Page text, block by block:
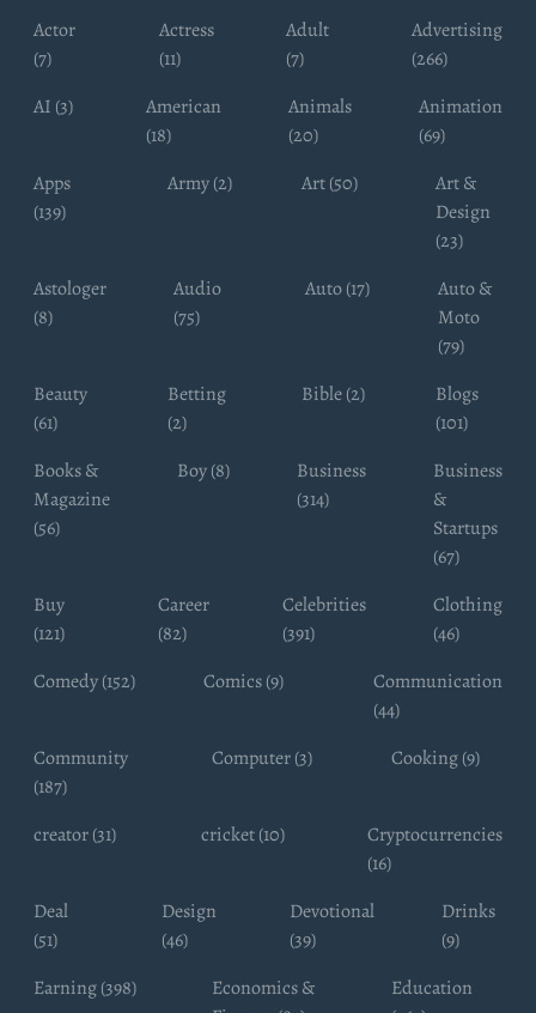
Actor
(7)
Actress
(11)
Adult
(7)
Advertising
(266)
AI (3)
American
(18)
Animals
(20)
Animation
(69)
Apps
(139)
Army (2) Art (50)
Art &
Design
(23)
Astologer
(8)
Audio
(75)
Auto (17)
Auto &
Moto
(79)
Beauty
(61)
Betting
(2)
Bible (2)
Blogs
(101)
Books &
Magazine
(56)
Boy (8)
Business
(314)
Business
&
Startups
(67)
Buy
(121)
Career
(82)
Celebrities
(391)
Clothing
(46)
Comedy (152)
Comics (9)
Communication
(44)
Community
(187)
Computer (3) Cooking (9)
creator (31) cricket (10)
Cryptocurrencies
(16)
Deal
(51)
Design
(46)
Devotional
(39)
Drinks
(9)
Earning (398)
Economics &
Education